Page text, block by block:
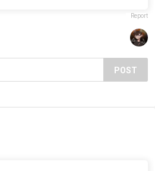
Report
POST